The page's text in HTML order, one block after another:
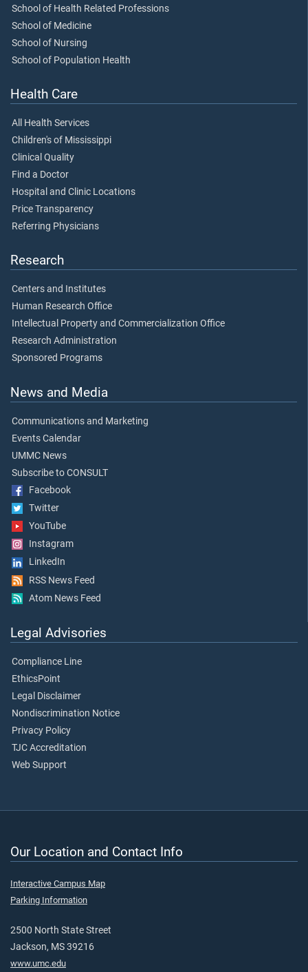
School of Health Related Professions
School of Medicine
School of Nursing
School of Population Health
Health Care
All Health Services
Children's of Mississippi
Clinical Quality
Find a Doctor
Hospital and Clinic Locations
Price Transparency
Referring Physicians
Research
Centers and Institutes
Human Research Office
Intellectual Property and Commercialization Office
Research Administration
Sponsored Programs
News and Media
Communications and Marketing
Events Calendar
UMMC News
Subscribe to CONSULT
Facebook
Twitter
YouTube
Instagram
LinkedIn
RSS News Feed
Atom News Feed
Legal Advisories
Compliance Line
EthicsPoint
Legal Disclaimer
Nondiscrimination Notice
Privacy Policy
TJC Accreditation
Web Support
Our Location and Contact Info
Interactive Campus Map
Parking Information
2500 North State Street
Jackson, MS 39216
www.umc.edu